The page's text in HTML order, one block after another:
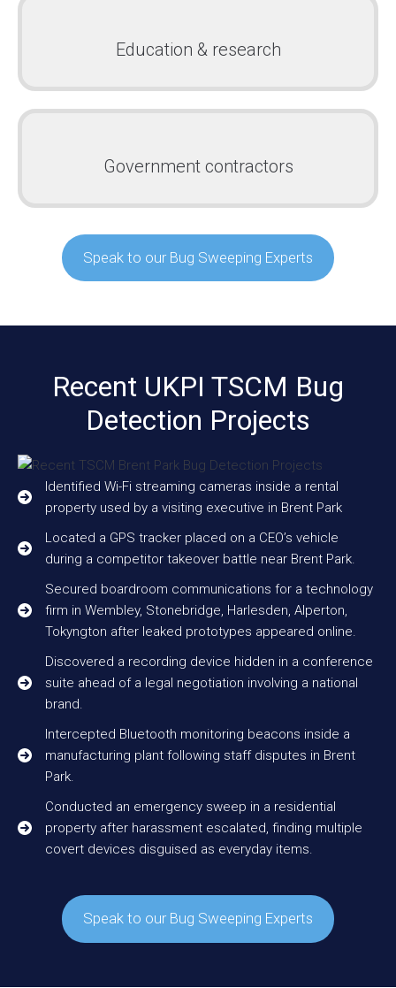
Education & research
Government contractors
Speak to our Bug Sweeping Experts
Recent UKPI TSCM Bug
Detection Projects
Identified Wi-Fi streaming cameras inside a rental
property used by a visiting executive in Brent Park
Located a GPS tracker placed on a CEO’s vehicle
during a competitor takeover battle near Brent Park.
Secured boardroom communications for a technology
firm in Wembley, Stonebridge, Harlesden, Alperton,
Tokyngton after leaked prototypes appeared online.
Discovered a recording device hidden in a conference
suite ahead of a legal negotiation involving a national
brand.
Intercepted Bluetooth monitoring beacons inside a
manufacturing plant following staff disputes in Brent
Park.
Conducted an emergency sweep in a residential
property after harassment escalated, finding multiple
covert devices disguised as everyday items.
Speak to our Bug Sweeping Experts